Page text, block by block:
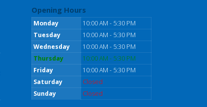
Opening Hours
Monday
10:00 AM - 5:30 PM
Tuesday
10:00 AM - 5:30 PM
Wednesday
10:00 AM - 5:30 PM
Thursday
10:00 AM - 5:30 PM
Friday
10:00 AM - 5:30 PM
Saturday
Closed
Sunday
Closed